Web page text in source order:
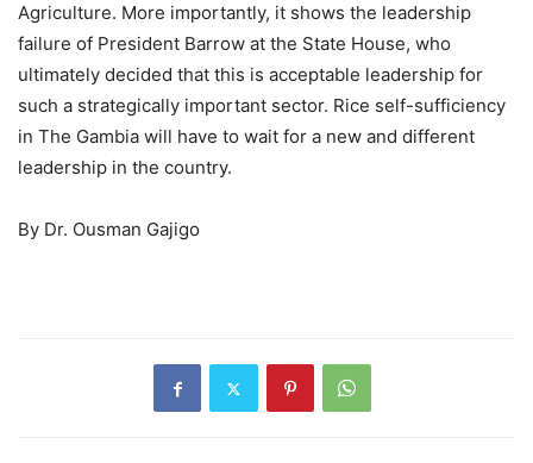
Agriculture. More importantly, it shows the leadership
failure of President Barrow at the State House, who
ultimately decided that this is acceptable leadership for
such a strategically important sector. Rice self-sufficiency
in The Gambia will have to wait for a new and different
leadership in the country.
By Dr. Ousman Gajigo